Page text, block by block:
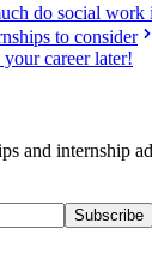
do social work
to consider
career later!
and internship
Subscribe